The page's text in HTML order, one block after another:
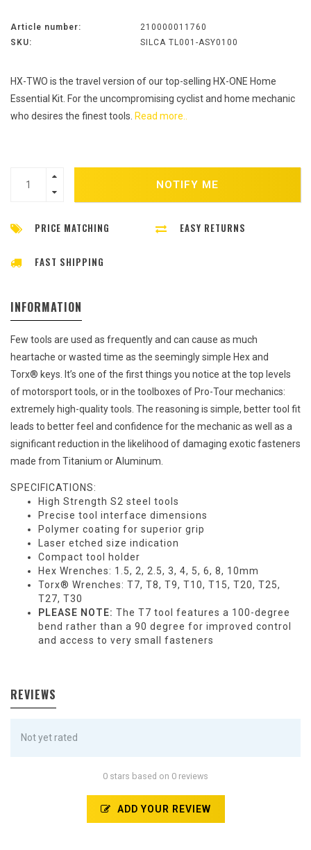
Article number:
210000011760
SKU:
SILCA TL001-ASY0100
HX-TWO is the travel version of our top-selling HX-ONE Home
Essential Kit. For the uncompromising cyclist and home mechanic
who desires the finest tools. Read more..
NOTIFY ME
PRICE MATCHING EASY RETURNS
FAST SHIPPING
INFORMATION
Few tools are used as frequently and can cause as much
heartache or wasted time as the seemingly simple Hex and
Torx® keys. It’s one of the first things you notice at the top levels
of motorsport tools, or in the toolboxes of Pro-Tour mechanics:
extremely high-quality tools. The reasoning is simple, better tool fit
leads to better feel and confidence for the mechanic as well as a
significant reduction in the likelihood of damaging exotic fasteners
made from Titanium or Aluminum.
SPECIFICATIONS:
High Strength S2 steel tools
Precise tool interface dimensions
Polymer coating for superior grip
Laser etched size indication
Compact tool holder
Hex Wrenches: 1.5, 2, 2.5, 3, 4, 5, 6, 8, 10mm
Torx® Wrenches: T7, T8, T9, T10, T15, T20, T25,
T27, T30
PLEASE NOTE: The T7 tool features a 100-degree
bend rather than a 90 degree for improved control
and access to very small fasteners
REVIEWS
Not yet rated
0 stars based on 0 reviews
ADD YOUR REVIEW